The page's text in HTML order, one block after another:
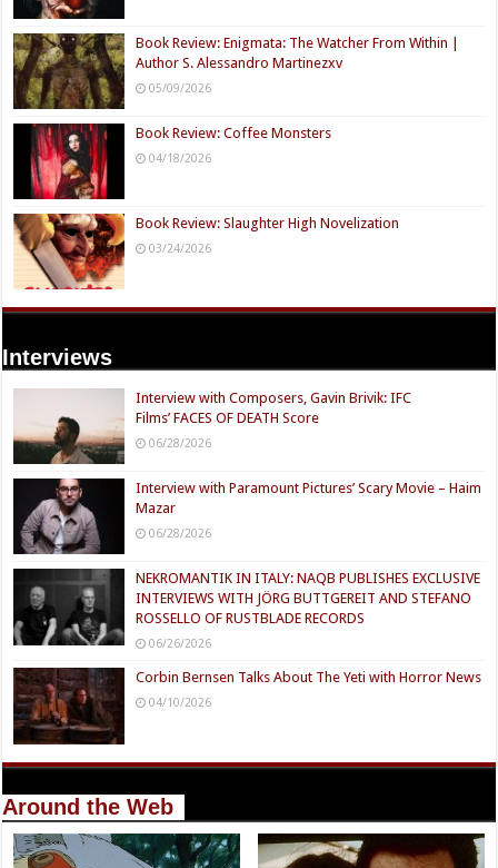
Book Review: Enigmata: The Watcher From Within |
Author S. Alessandro Martinezxv
05/09/2026
Book Review: Coffee Monsters
04/18/2026
Book Review: Slaughter High Novelization
03/24/2026
Interviews
Interview with Composers, Gavin Brivik: IFC
Films’ FACES OF DEATH Score
06/28/2026
Interview with Paramount Pictures’ Scary Movie – Haim
Mazar
06/28/2026
NEKROMANTIK IN ITALY: NAQB PUBLISHES EXCLUSIVE
INTERVIEWS WITH JÖRG BUTTGEREIT AND STEFANO
ROSSELLO OF RUSTBLADE RECORDS
06/26/2026
Corbin Bernsen Talks About The Yeti with Horror News
04/10/2026
Around the Web